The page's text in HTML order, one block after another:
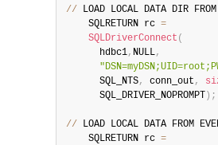
// LOAD LOCAL DATA DIR FROM
    SQLRETURN rc
=
SQLDriverConnect (
      hdbc1
, NULL,
      SQL_NTS
, conn_out ,
      SQL_DRIVER_NOPROMPT
) ;
// LOAD LOCAL DATA FROM
    SQLRETURN rc
=